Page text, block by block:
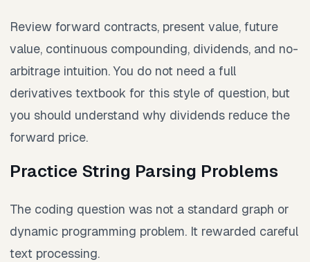
Review forward contracts, present value, future
value, continuous compounding, dividends, and no-
arbitrage intuition. You do not need a full
derivatives textbook for this style of question, but
you should understand why dividends reduce the
forward price.
Practice String Parsing Problems
The coding question was not a standard graph or
dynamic programming problem. It rewarded careful
text processing.